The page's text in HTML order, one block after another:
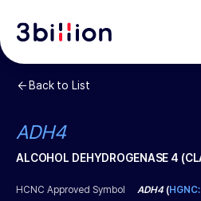
Back to List
ADH4
ALCOHOL DEHYDROGENASE 4
HCNC Approved Symbol ADH4 (